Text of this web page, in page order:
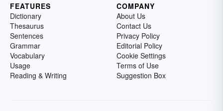
FEATURES
Dictionary
Thesaurus
Sentences
Grammar
Vocabulary
Usage
Reading & Writing
COMPANY
About Us
Contact Us
Privacy Policy
Editorial Policy
Cookie Settings
Terms of Use
Suggestion Box